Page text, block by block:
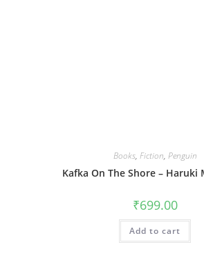
Books, Fiction, Penguin
Kafka On The Shore – Haruki
₹699.00
Add to cart